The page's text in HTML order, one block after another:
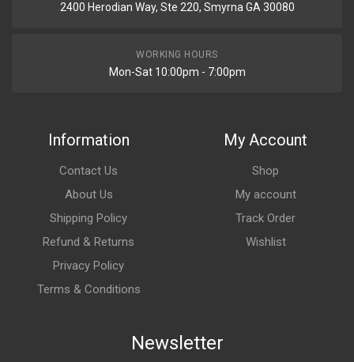
2400 Herodian Way, Ste 220, Smyrna GA 30080
WORKING HOURS
Mon-Sat 10:00pm - 7:00pm
Information
Contact Us
About Us
Shipping Policy
Refund & Returns
Privacy Policy
Terms & Conditions
My Account
Shop
My account
Track Order
Wishlist
Newsletter